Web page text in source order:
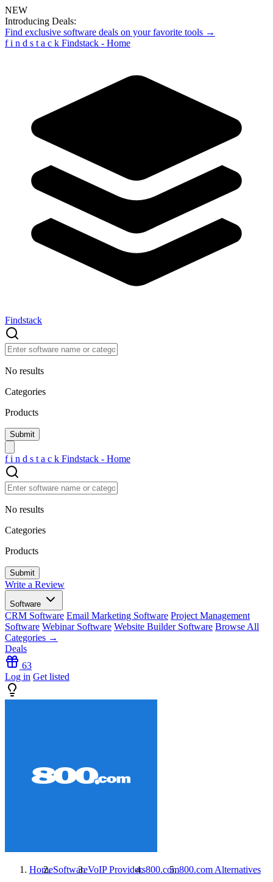
NEW
Introducing Deals:
Find exclusive software deals on your favorite tools →
f i n d s t a c k Findstack - Home
Findstack
No results
Categories
Products
f i n d s t a c k Findstack - Home
No results
Categories
Products
Write a Review
Software
CRM Software Email Marketing Software Project Management
Software Webinar Software Website Builder Software Browse All
Categories →
Deals
63
Log in Get listed
HomeSoftwareVoIP Providers800.com800.com Alternatives